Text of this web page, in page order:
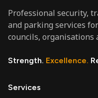
Professional security,
and parking services
councils, organisations
Strength. Excellence.
Services